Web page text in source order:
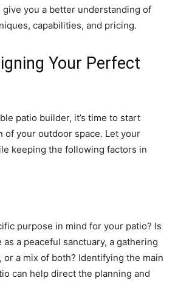
you a better understanding of
capabilities, and pricing.
Your Perfect
patio builder, it’s time to start
of your outdoor space. Let your
keeping the following factors in
purpose in mind for your patio? Is
a peaceful sanctuary, a gathering
a mix of both? Identifying the main
can help direct the planning and